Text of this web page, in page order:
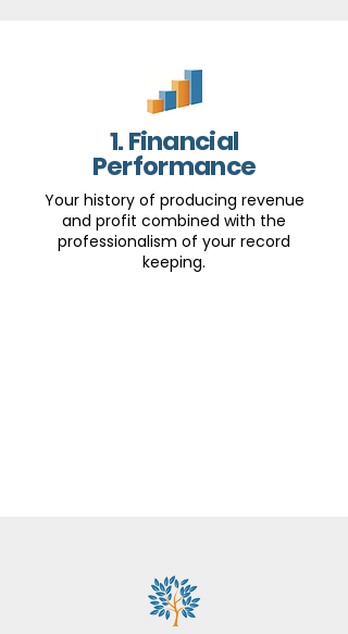
1. Financial
Performance
Your history of producing revenue
and profit combined with the
professionalism of your record
keeping.